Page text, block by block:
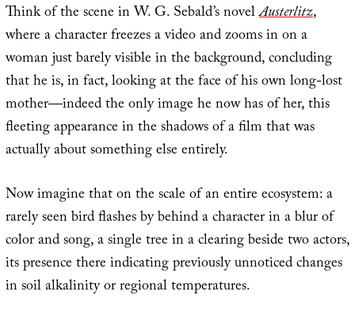
Think of the scene in W. G. Sebald’s novelAusterlitz,
where a character freezes a video and zooms in on a
woman just barely visible in the background, concluding
that he is, in fact, looking at the face of his own long-lost
mother—indeed the only image he now has of her, this
fleeting appearance in the shadows of a film that was
actually about something else entirely.
Now imagine that on the scale of an entire ecosystem: a
rarely seen bird flashes by behind a character in a blur of
color and song, a single tree in a clearing beside two actors,
its presence there indicating previously unnoticed changes
in soil alkalinity or regional temperatures.